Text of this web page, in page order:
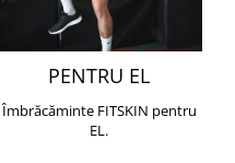
PENTRU EL
Îmbrăcăminte FITSKIN pentru
EL.